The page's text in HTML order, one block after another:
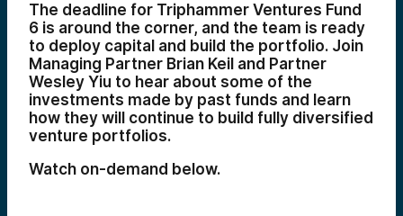
The deadline for Triphammer Ventures Fund
6 is around the corner, and the team is ready
to deploy capital and build the portfolio. Join
Managing Partner Brian Keil and Partner
Wesley Yiu to hear about some of the
investments made by past funds and learn
how they will continue to build fully diversified
venture portfolios.
Watch on-demand below.